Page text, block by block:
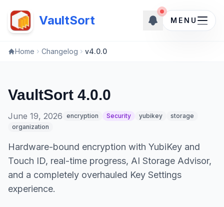
VaultSort New updates
New
MENU
Home Changelog v4.0.0
VaultSort 4.0.0
June 19, 2026 encryption Security yubikey
storage
organization
Hardware-bound encryption with YubiKey and
Touch ID, real-time progress, AI Storage Advisor,
and a completely overhauled Key Settings
experience.